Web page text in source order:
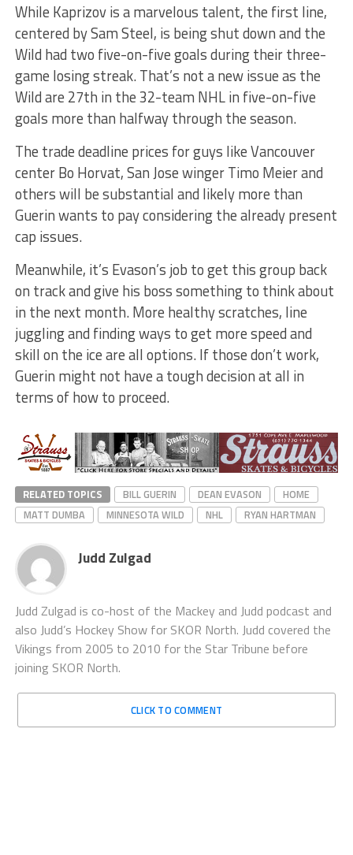
While Kaprizov is a marvelous talent, the first line,
centered by Sam Steel, is being shut down and the
Wild had two five-on-five goals during their three-
game losing streak. That’s not a new issue as the
Wild are 27th in the 32-team NHL in five-on-five
goals more than halfway through the season.
The trade deadline prices for guys like Vancouver
center Bo Horvat, San Jose winger Timo Meier and
others will be substantial and likely more than
Guerin wants to pay considering the already present
cap issues.
Meanwhile, it’s Evason’s job to get this group back
on track and give his boss something to think about
in the next month. More healthy scratches, line
juggling and finding ways to get more speed and
skill on the ice are all options. If those don’t work,
Guerin might not have a tough decision at all in
terms of how to proceed.
RELATED TOPICS BILL GUERIN DEAN EVASON
HOME
MATT DUMBA
MINNESOTA WILD NHL RYAN HARTMAN
Judd Zulgad
Judd Zulgad is co-host of the Mackey and Judd podcast and
also Judd’s Hockey Show for SKOR North. Judd covered the
Vikings from 2005 to 2010 for the Star Tribune before
joining SKOR North.
CLICK TO COMMENT